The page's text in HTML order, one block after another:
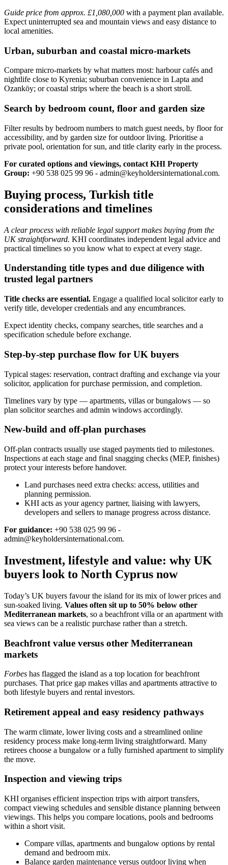
Guide price from approx. £1,080,000 with a payment plan available.
Expect uninterrupted sea and mountain views and easy distance to
local amenities.
Urban, suburban and coastal micro-markets
Compare micro‑markets by what matters most: harbour cafés and
nightlife close to Kyrenia; suburban convenience in Lapta and
Ozanköy; or coastal strips where the beach is a short stroll.
Search by bedroom count, floor and garden size
Filter results by bedroom numbers to match guest needs, by floor for
accessibility, and by garden size for outdoor living. Prioritise a
private pool, orientation for sun, and title clarity early in the process.
For curated options and viewings, contact KHI Property
Group: +90 538 025 99 96 - admin@keyholdersinternational.com.
Buying process, Turkish title
considerations and timelines
A clear process with reliable legal support makes buying from the
UK straightforward. KHI coordinates independent legal advice and
practical timelines so you know what to expect at every stage.
Understanding title types and due diligence with
trusted legal partners
Title checks are essential. Engage a qualified local solicitor early to
verify title, developer credentials and any encumbrances.
Expect identity checks, company searches, title searches and a
specification schedule before exchange.
Step-by-step purchase flow for UK buyers
Typical stages: reservation, contract drafting and exchange via your
solicitor, application for purchase permission, and completion.
Timelines vary by type — apartments, villas or bungalows — so
plan solicitor searches and admin windows accordingly.
New-build and off-plan purchases
Off‑plan contracts usually use staged payments tied to milestones.
Inspections at each stage and final snagging checks (MEP, finishes)
protect your interests before handover.
Land purchases need extra checks: access, utilities and
planning permission.
KHI acts as your agency partner, liaising with lawyers,
developers and sellers to manage progress across distance.
For guidance: +90 538 025 99 96 -
admin@keyholdersinternational.com.
Investment, lifestyle and value: why UK
buyers look to North Cyprus now
Today’s UK buyers favour the island for its mix of lower prices and
sun‑soaked living. Values often sit up to 50% below other
Mediterranean markets, so a beachfront villa or an apartment with
sea views can be a realistic purchase rather than a stretch.
Beachfront value versus other Mediterranean
markets
Forbes has flagged the island as a top location for beachfront
purchases. That price gap makes villas and apartments attractive to
both lifestyle buyers and rental investors.
Retirement appeal and easy residency pathways
The warm climate, lower living costs and a streamlined online
residency process make long‑term living straightforward. Many
retirees choose a bungalow or a fully furnished apartment to simplify
the move.
Inspection and viewing trips
KHI organises efficient inspection trips with airport transfers,
compact viewing schedules and sensible distance planning between
viewings. This helps you compare locations, pools and bedrooms
within a short visit.
Compare villas, apartments and bungalow options by rental
demand and bedroom mix.
Balance garden maintenance versus outdoor living when